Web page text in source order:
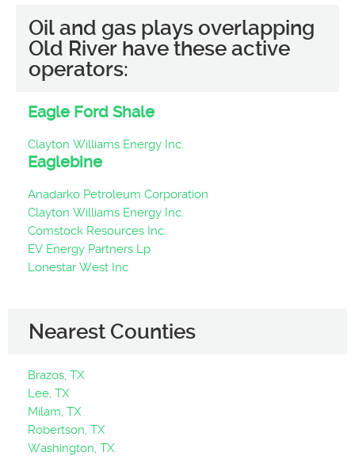
Oil and gas plays overlapping
Old River have these active
operators:
Eagle Ford Shale
Clayton Williams Energy Inc.
Eaglebine
Anadarko Petroleum Corporation
Clayton Williams Energy Inc.
Comstock Resources Inc.
EV Energy Partners Lp
Lonestar West Inc
Nearest Counties
Brazos, TX
Lee, TX
Milam, TX
Robertson, TX
Washington, TX